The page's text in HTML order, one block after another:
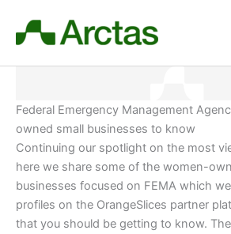
content
Federal Emergency Management
owned small businesses to know
Continuing our spotlight on the most
here we share some of the women-
businesses focused on FEMA which
profiles on the OrangeSlices partner
that you should be getting to know.